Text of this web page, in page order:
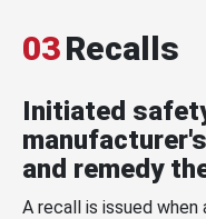
03Recalls
Initiated
and remedy
A recall is issued